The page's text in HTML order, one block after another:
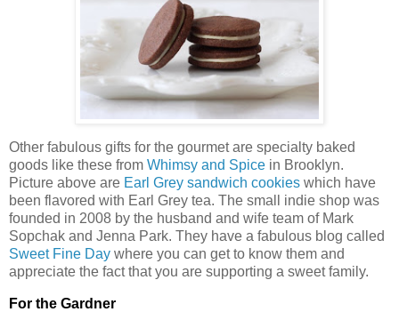
Other fabulous gifts for the gourmet are specialty baked
goods like these from Whimsy and Spice in Brooklyn.
Picture above are Earl Grey sandwich cookies which have
been flavored with Earl Grey tea. The small indie shop was
founded in 2008 by the husband and wife team of Mark
Sopchak and Jenna Park. They have a fabulous blog called
Sweet Fine Day where you can get to know them and
appreciate the fact that you are supporting a sweet family.
For the Gardner